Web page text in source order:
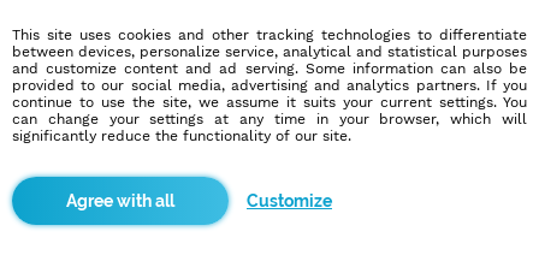
Education/Employment
Education:
Professional
Profession:
Other
Hobbies
More informations
This site uses cookies and other tracking technologies to differentiate
between devices, personalize service, analytical and statistical purposes
and customize content and ad serving. Some information can also be
provided to our social media, advertising and analytics partners. If you
continue to use the site, we assume it suits your current settings. You
can change your settings at any time in your browser, which will
significantly reduce the functionality of our site.
Customize